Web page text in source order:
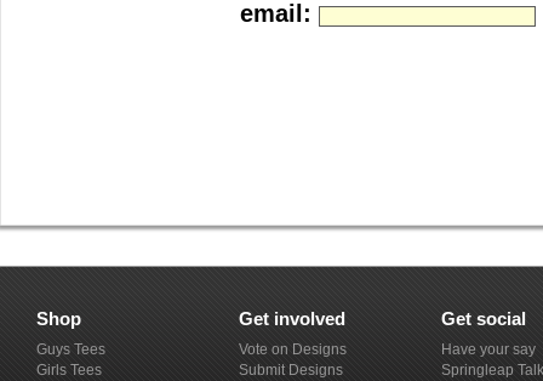
email:
Shop
Guys Tees
Girls Tees
Get involved
Vote on Designs
Submit Designs
Get social
Have your say
Springleap Talk